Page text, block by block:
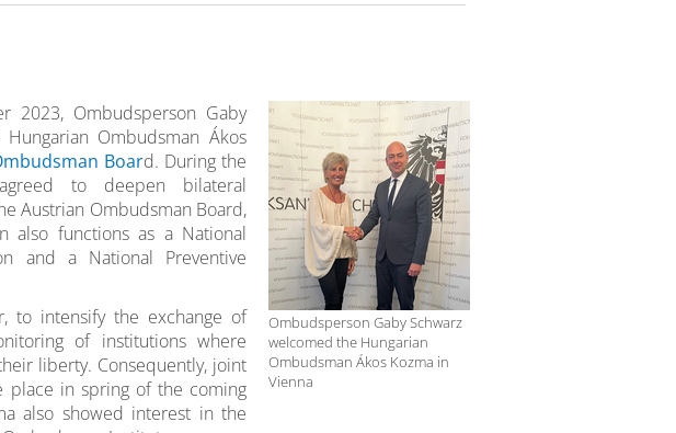
Ombudsperson Gaby Schwarz
welcomed the Hungarian
Ombudsman Ákos Kozma in
Vienna
2023, Ombudsperson Gaby
Ombudsman Ákos
Board. During the
to deepen bilateral
Austrian Ombudsman Board,
also functions as a National
and a National Preventive
to intensify the exchange of
of institutions where
liberty. Consequently, joint
place in spring of the coming
also showed interest in the